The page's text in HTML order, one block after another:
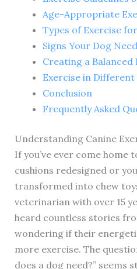
Age-Appropriate
Types of Exercise
Signs Your Dog
Creating a Balanced
Exercise in
Conclusion
Frequently Asked
Understanding Canine
If you’ve ever come home
cushions redesigned or
transformed into chew
veterinarian with over 15
heard countless stories
wondering if their
more exercise. The
does a dog need?”